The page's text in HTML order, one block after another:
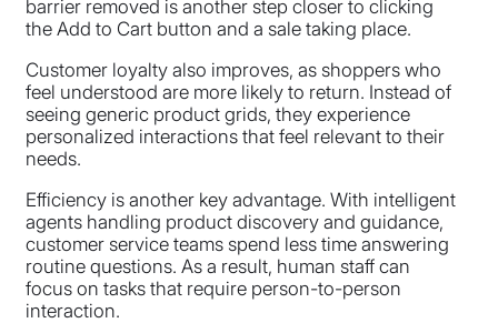
barrier removed is another step closer to clicking
the Add to Cart button and a sale taking place.
Customer loyalty also improves, as shoppers who
feel understood are more likely to return. Instead of
seeing generic product grids, they experience
personalized interactions that feel relevant to their
needs.
Efficiency is another key advantage. With intelligent
agents handling product discovery and guidance,
customer service teams spend less time answering
routine questions. As a result, human staff can
focus on tasks that require person-to-person
interaction.